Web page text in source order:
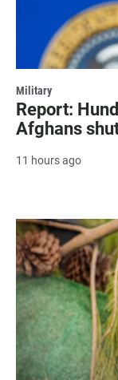
Military
Report:
Afghans
11 hours ago